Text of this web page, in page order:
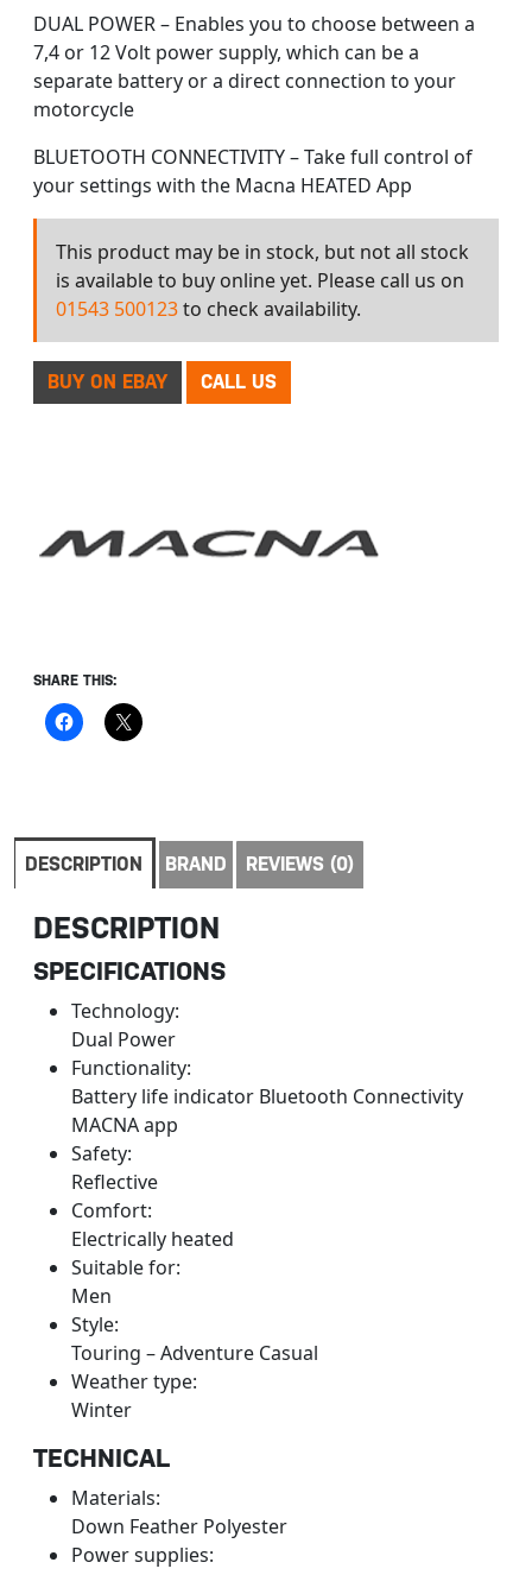
DUAL POWER – Enables you to choose between a
7,4 or 12 Volt power supply, which can be a
separate battery or a direct connection to your
motorcycle
BLUETOOTH CONNECTIVITY – Take full control of
your settings with the Macna HEATED App
This product may be in stock, but not all stock
is available to buy online yet. Please call us on
01543 500123to check availability.
BUY ON EBAY CALL US
SHARE THIS:
DESCRIPTION BRAND REVIEWS (0)
DESCRIPTION
SPECIFICATIONS
Technology:
Dual Power
Functionality:
Battery life indicator Bluetooth Connectivity
MACNA app
Safety:
Reflective
Comfort:
Electrically heated
Suitable for:
Men
Style:
Touring – Adventure Casual
Weather type:
Winter
TECHNICAL
Materials:
Down Feather Polyester
Power supplies: